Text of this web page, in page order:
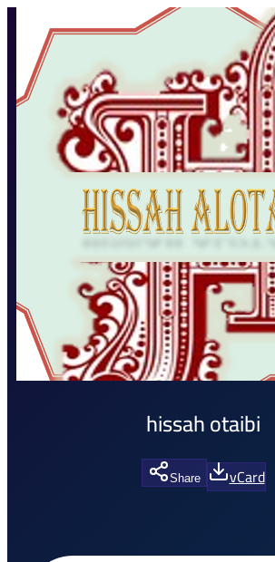
hissah otaibi
Share vCard